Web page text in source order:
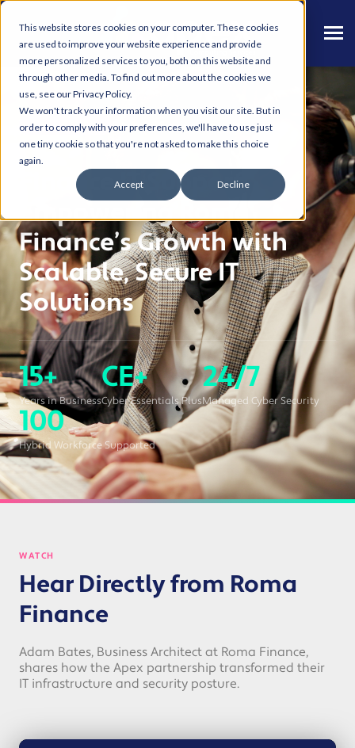
This website stores cookies on your computer. These cookies
are used to improve your website experience and provide
more personalized services to you, both on this website and
through other media. To find out more about the cookies we
use, see our Privacy Policy.
We won't track your information when you visit our site. But in
order to comply with your preferences, we'll have to use just
one tiny cookie so that you're not asked to make this choice
again.
Accept Decline
CASE STUDY Financial Services
Finance IT Support.
Empowering Roma
Finance’s Growth with
Scalable, Secure IT
Solutions
15+
Years in Business
CE+
Cyber Essentials Plus
24/7
Managed Cyber Security
100
Hybrid Workforce Supported
WATCH
Hear Directly from Roma
Finance
Adam Bates, Business Architect at Roma Finance,
shares how the Apex partnership transformed their
IT infrastructure and security posture.